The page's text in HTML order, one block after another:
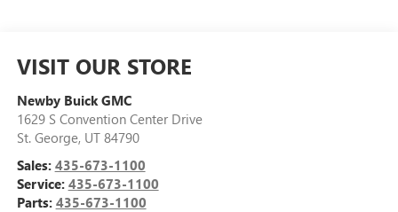
VISIT OUR STORE
Newby Buick GMC
1629 S Convention Center Drive
St. George, UT 84790
Sales: 435-673-1100
Service: 435-673-1100
Parts: 435-673-1100